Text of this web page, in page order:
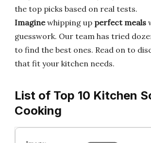
the top picks based on real tests.
Imaginewhipping up perfect meals
guesswork. Our team has tried
to find the best ones. Read on to
that fit your kitchen needs.
List of Top 10 Kitchen
Cooking